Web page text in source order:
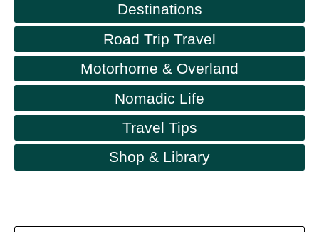
Destinations
Road Trip Travel
Motorhome & Overland
Nomadic Life
Travel Tips
Shop & Library